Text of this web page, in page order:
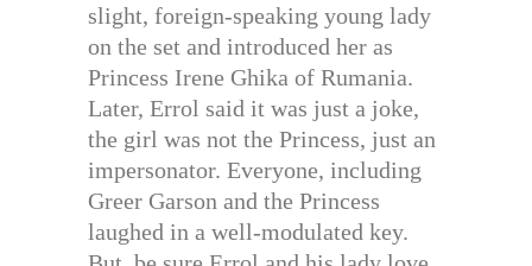
slight, foreign-speaking young lady
on the set and introduced her as
Princess Irene Ghika of Rumania.
Later, Errol said it was just a joke,
the girl was not the Princess, just an
impersonator. Everyone, including
Greer Garson and the Princess
laughed in a well-modulated key.